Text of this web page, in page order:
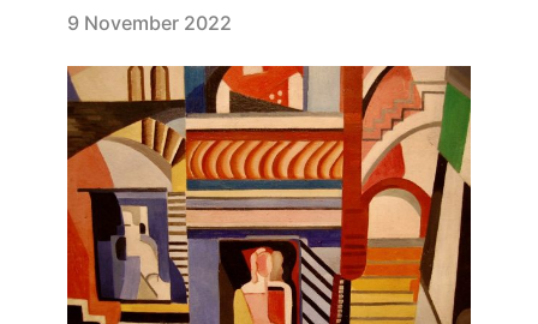
9 November 2022